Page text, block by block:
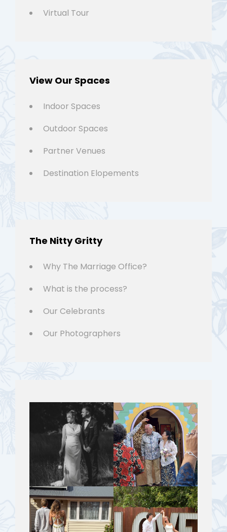
Virtual Tour
View Our Spaces
Indoor Spaces
Outdoor Spaces
Partner Venues
Destination Elopements
The Nitty Gritty
Why The Marriage Office?
What is the process?
Our Celebrants
Our Photographers